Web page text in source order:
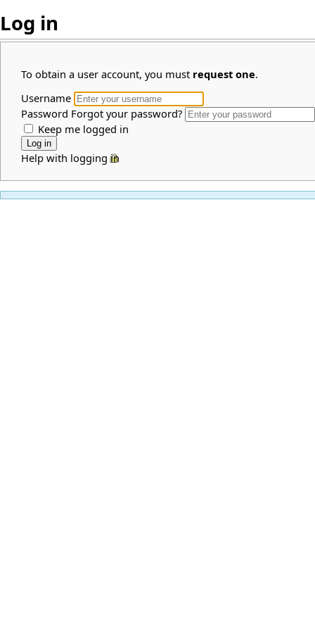
Log in
To obtain a user account, you must request one.
Username
Password Forgot your password?
Keep me logged in
Help with logging in